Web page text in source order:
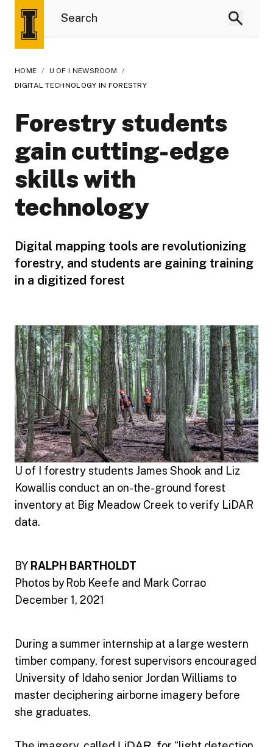
HOME / U OF I NEWSROOM
/
DIGITAL TECHNOLOGY IN FORESTRY
Forestry students
gain cutting-edge
skills with
technology
Digital mapping tools are revolutionizing
forestry, and students are gaining training
in a digitized forest
U of I forestry students James Shook and Liz
Kowallis conduct an on-the-ground forest
inventory at Big Meadow Creek to verify LiDAR
data.
BY RALPH BARTHOLDT
Photos by Rob Keefe and Mark Corrao
December 1, 2021
During a summer internship at a large western
timber company, forest supervisors encouraged
University of Idaho senior Jordan Williams to
master deciphering airborne imagery before
she graduates.